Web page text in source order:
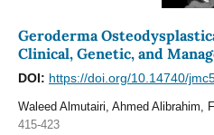
Geroderma
Clinical, Genetic, and
DOI: https://doi.org/10.14740/
Waleed Almutairi, Ahmed Alibrahim,
415-423